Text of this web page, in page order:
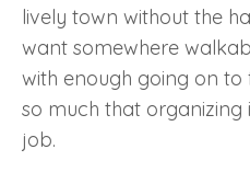
lively town without the
want somewhere
with enough going on
so much that organizing
job.